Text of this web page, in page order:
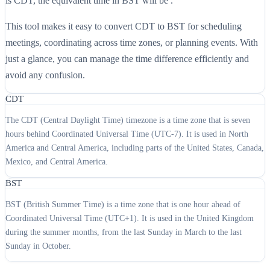
This tool makes it easy to convert CDT to BST for scheduling
meetings, coordinating across time zones, or planning events. With
just a glance, you can manage the time difference efficiently and
avoid any confusion.
CDT
The CDT (Central Daylight Time) timezone is a time zone that is seven
hours behind Coordinated Universal Time (UTC-7). It is used in North
America and Central America, including parts of the United States, Canada,
Mexico, and Central America.
BST
BST (British Summer Time) is a time zone that is one hour ahead of
Coordinated Universal Time (UTC+1). It is used in the United Kingdom
during the summer months, from the last Sunday in March to the last
Sunday in October.